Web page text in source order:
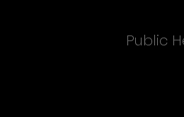
Public